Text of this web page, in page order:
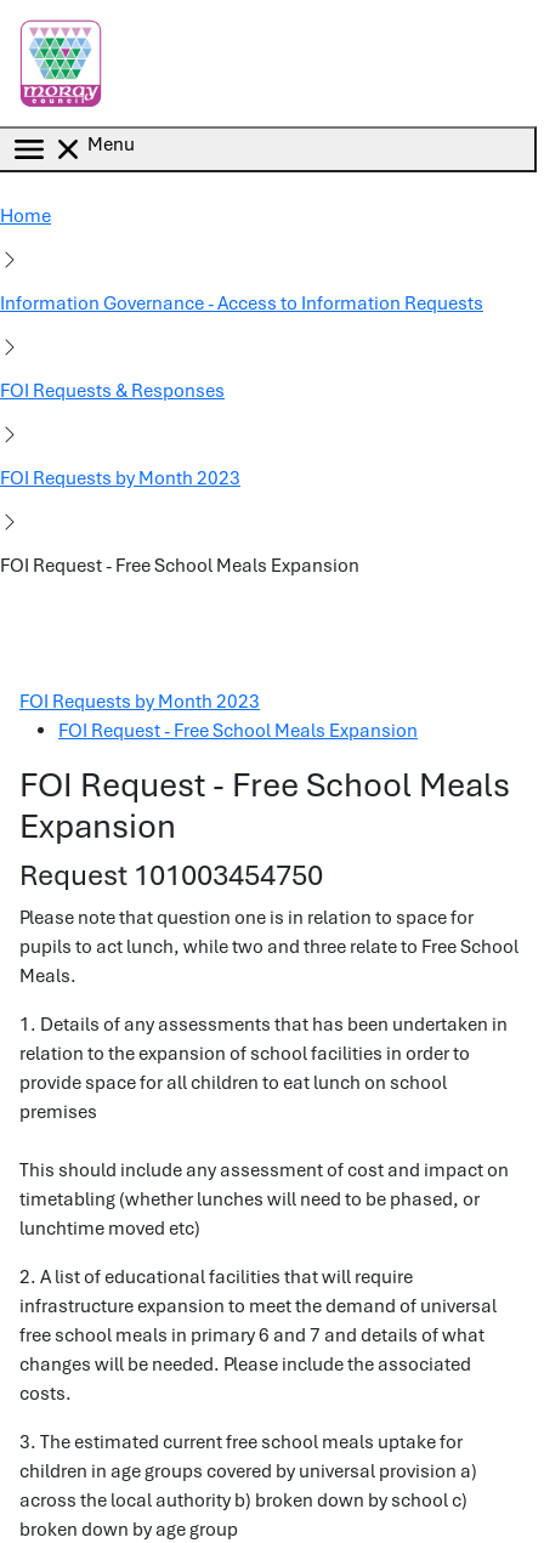
Menu
Home
Information Governance - Access to Information Requests
FOI Requests & Responses
FOI Requests by Month 2023
FOI Request - Free School Meals Expansion
FOI Requests by Month 2023
FOI Request - Free School Meals Expansion
FOI Request - Free School Meals
Expansion
Request 101003454750
Please note that question one is in relation to space for
pupils to act lunch, while two and three relate to Free School
Meals.
1. Details of any assessments that has been undertaken in
relation to the expansion of school facilities in order to
provide space for all children to eat lunch on school
premises
This should include any assessment of cost and impact on
timetabling (whether lunches will need to be phased, or
lunchtime moved etc)
2. A list of educational facilities that will require
infrastructure expansion to meet the demand of universal
free school meals in primary 6 and 7 and details of what
changes will be needed. Please include the associated
costs.
3. The estimated current free school meals uptake for
children in age groups covered by universal provision a)
across the local authority b) broken down by school c)
broken down by age group